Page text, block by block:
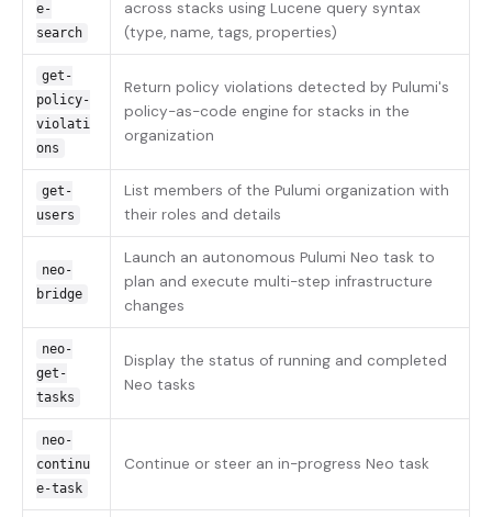
e-
search
across stacks using Lucene query syntax
(type, name, tags, properties)
get-
policy-
violati
ons
Return policy violations detected by Pulumi's
policy-as-code engine for stacks in the
organization
get-
users
List members of the Pulumi organization with
their roles and details
neo-
bridge
Launch an autonomous Pulumi Neo task to
plan and execute multi-step infrastructure
changes
neo-
get-
tasks
Display the status of running and completed
Neo tasks
neo-
continu
e-task
Continue or steer an in-progress Neo task